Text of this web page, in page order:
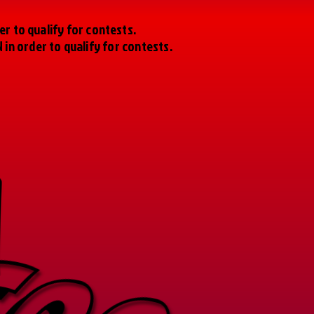
to qualify for contests.
in order to qualify for contests.